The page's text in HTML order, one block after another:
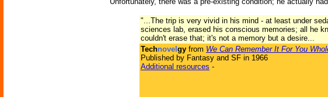
"...The trip is very vivid in his mind - at least under
sciences lab, erased his conscious memories; all he
couldn't erase that; it's not a memory but a desire...
Technovel gy from We Can Remember It For You
Published by Fantasy and SF in 1966
Additional resources -